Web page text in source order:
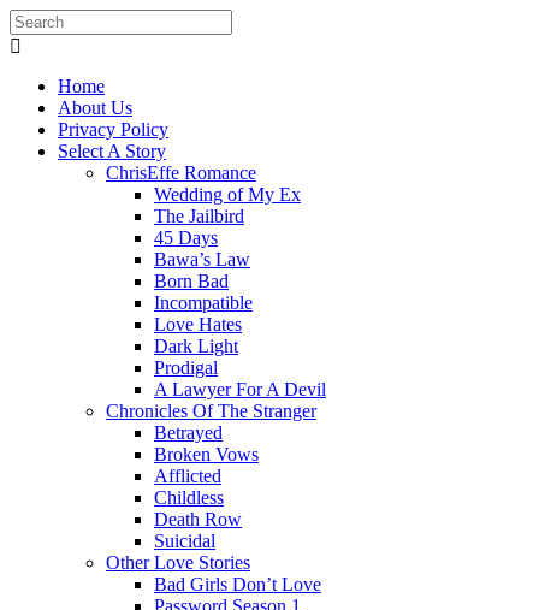
Home
About Us
Privacy Policy
Select A Story
ChrisEffe Romance
Wedding of My Ex
The Jailbird
45 Days
Bawa’s Law
Born Bad
Incompatible
Love Hates
Dark Light
Prodigal
A Lawyer For A Devil
Chronicles Of The Stranger
Betrayed
Broken Vows
Afflicted
Childless
Death Row
Suicidal
Other Love Stories
Bad Girls Don’t Love